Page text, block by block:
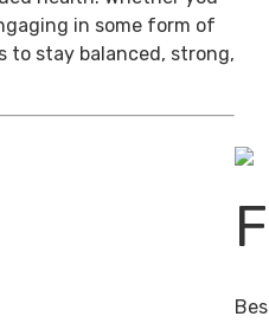
in some form of
to stay balanced, strong,